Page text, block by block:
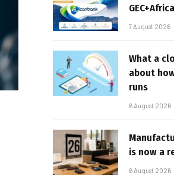
7 August 2026
What a
about
runs
6 August 2026
is now a
6 August 2026